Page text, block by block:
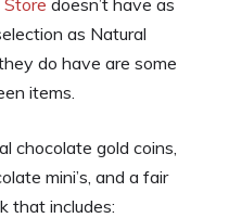
as Natural
do have are some
items.
chocolate gold coins,
mini’s, and a fair
that includes: